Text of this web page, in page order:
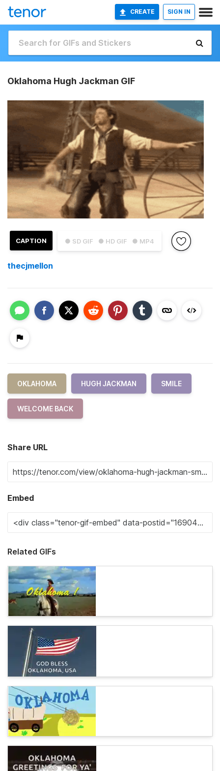
CREATE SIGN IN
Oklahoma Hugh Jackman GIF
● SD GIF ● HD GIF ● MP4
CAPTION
thecjmellon
OKLAHOMA HUGH JACKMAN SMILE
WELCOME BACK
Share URL
Embed
Related GIFs